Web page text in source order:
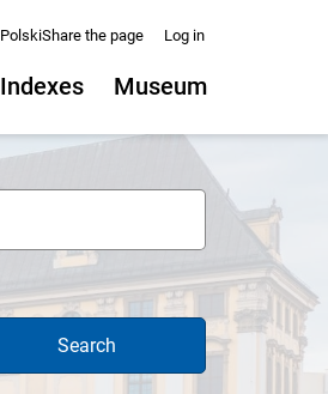
PolskiShare the page Log in
Indexes Museum
Search